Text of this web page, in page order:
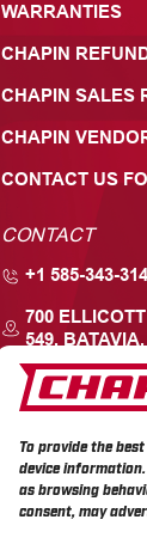
To provide the
device
as browsing
consent, may
WARRANTIES
CHAPIN
CHAPIN SALES
CHAPIN
CONTACT US
CONTACT
+1 585-343-
700
549, BATAVIA,